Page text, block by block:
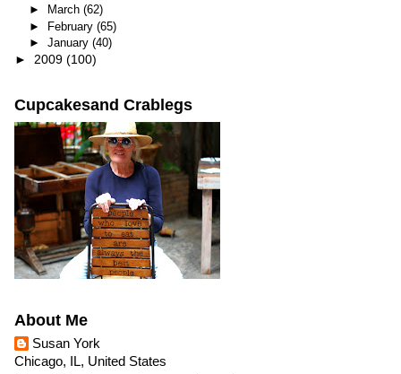
►
March (62)
► February (65)
► January (40)
► 2009 (100)
Cupcakesand Crablegs
About Me
Susan York
Chicago, IL, United States